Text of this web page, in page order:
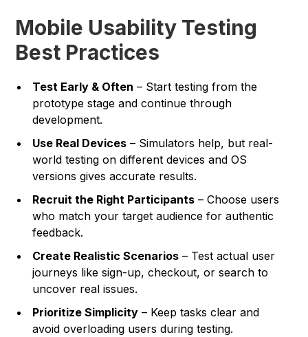
Mobile Usability Testing
Best Practices
Test Early & Often – Start testing from the
prototype stage and continue through
development.
Use Real Devices – Simulators help, but real-
world testing on different devices and OS
versions gives accurate results.
Recruit the Right Participants – Choose users
who match your target audience for authentic
feedback.
Create Realistic Scenarios – Test actual user
journeys like sign-up, checkout, or search to
uncover real issues.
Prioritize Simplicity – Keep tasks clear and
avoid overloading users during testing.